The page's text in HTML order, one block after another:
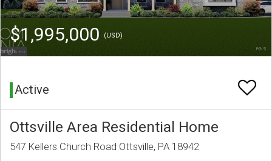
$1,995,000 (USD)
Active
Ottsville Area Residential Home
547 Kellers Church Road Ottsville, PA 18942